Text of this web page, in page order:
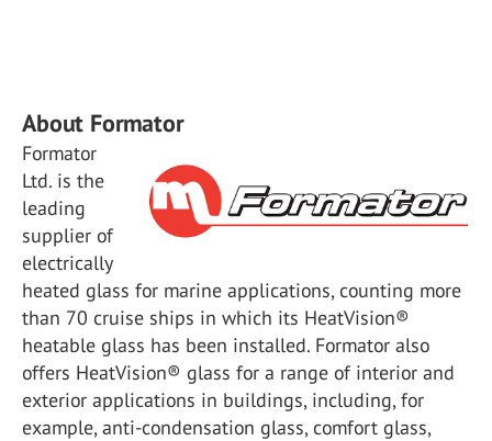
About Formator
Formator
Ltd. is the
leading
supplier of
electrically
heated glass for marine applications, counting more
than 70 cruise ships in which its HeatVision®
heatable glass has been installed. Formator also
offers HeatVision® glass for a range of interior and
exterior applications in buildings, including, for
example, anti-condensation glass, comfort glass,